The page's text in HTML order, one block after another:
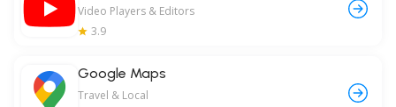
Video Players & Editors
3.9
Google Maps
Travel & Local